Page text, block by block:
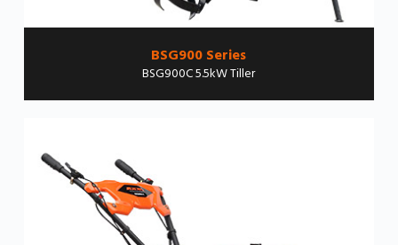
BSG900 Series
BSG900C 5.5kW Tiller